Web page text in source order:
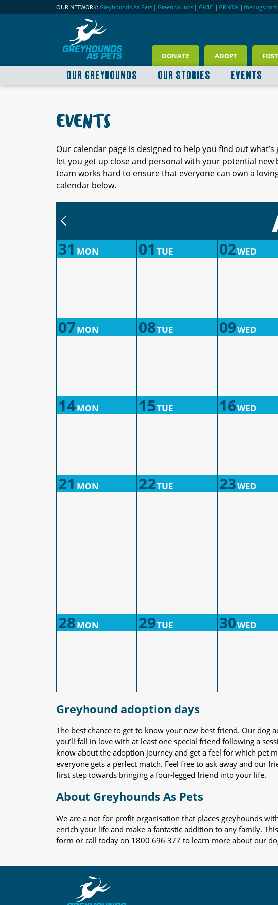
OUR NETWORK: Greyhounds As Pets | Greenhounds | GWIC | GRNSW |
DONATE ADOPT
OUR GREYHOUNDS OUR STORIES EVENTS
EVENTS
Our calendar page is designed to help you find out
let you get up close and personal with your potential
team works hard to ensure that everyone can own a
calendar below.
31 MON 01 TUE 02WED
07MON 08TUE 09WED
14MON 15TUE 16WED
21 MON 22TUE 23WED
28MON 29TUE 30WED
Greyhound adoption days
The best chance to get to know your new best friend. Our
you’ll fall in love with at least one special friend following a
know about the adoption journey and get a feel for which pet
everyone gets a perfect match. Feel free to ask away and our
first step towards bringing a four-legged friend into your life.
About Greyhounds As Pets
We are a not-for-profit organisation that places greyhounds
enrich your life and make a fantastic addition to any family.
form or call today on 1800 696 377 to learn more about our